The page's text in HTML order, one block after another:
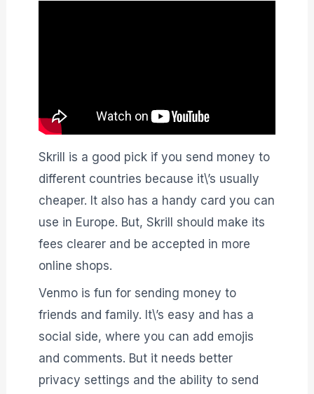
Skrill is a good pick if you send money to
different countries because it\’s usually
cheaper. It also has a handy card you can
use in Europe. But, Skrill should make its
fees clearer and be accepted in more
online shops.
Venmo is fun for sending money to
friends and family. It\’s easy and has a
social side, where you can add emojis
and comments. But it needs better
privacy settings and the ability to send